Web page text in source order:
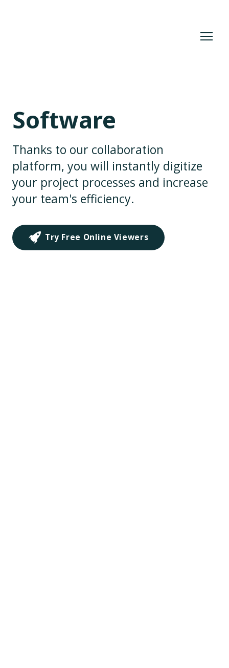
Software
Thanks to our collaboration
platform, you will instantly digitize
your project processes and increase
your team's efficiency.
Try Free Online Viewers